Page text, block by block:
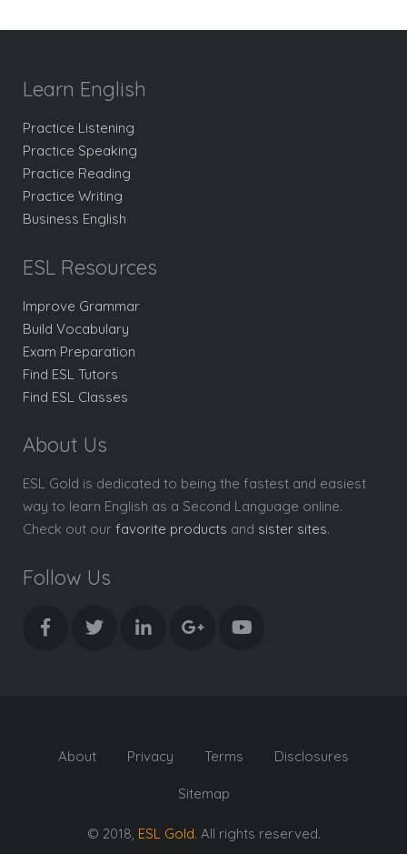
Learn English
Practice Listening
Practice Speaking
Practice Reading
Practice Writing
Business English
ESL Resources
Improve Grammar
Build Vocabulary
Exam Preparation
Find ESL Tutors
Find ESL Classes
About Us
ESL Gold is dedicated to being the fastest and easiest
way to learn English as a Second Language online.
Check out our favorite products and sister sites.
Follow Us
About Privacy Terms Disclosures
Sitemap
© 2018, ESL Gold. All rights reserved.